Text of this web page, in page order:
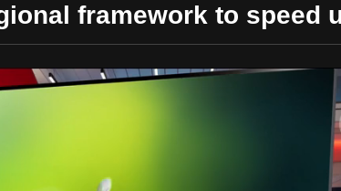
framework to speed